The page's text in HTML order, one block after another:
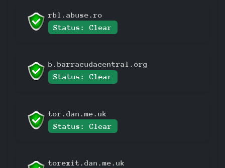
rbl.abuse.ro
Status: Clear
b.barracudacentral.org
Status: Clear
tor.dan.me.uk
Status: Clear
torexit.dan.me.uk